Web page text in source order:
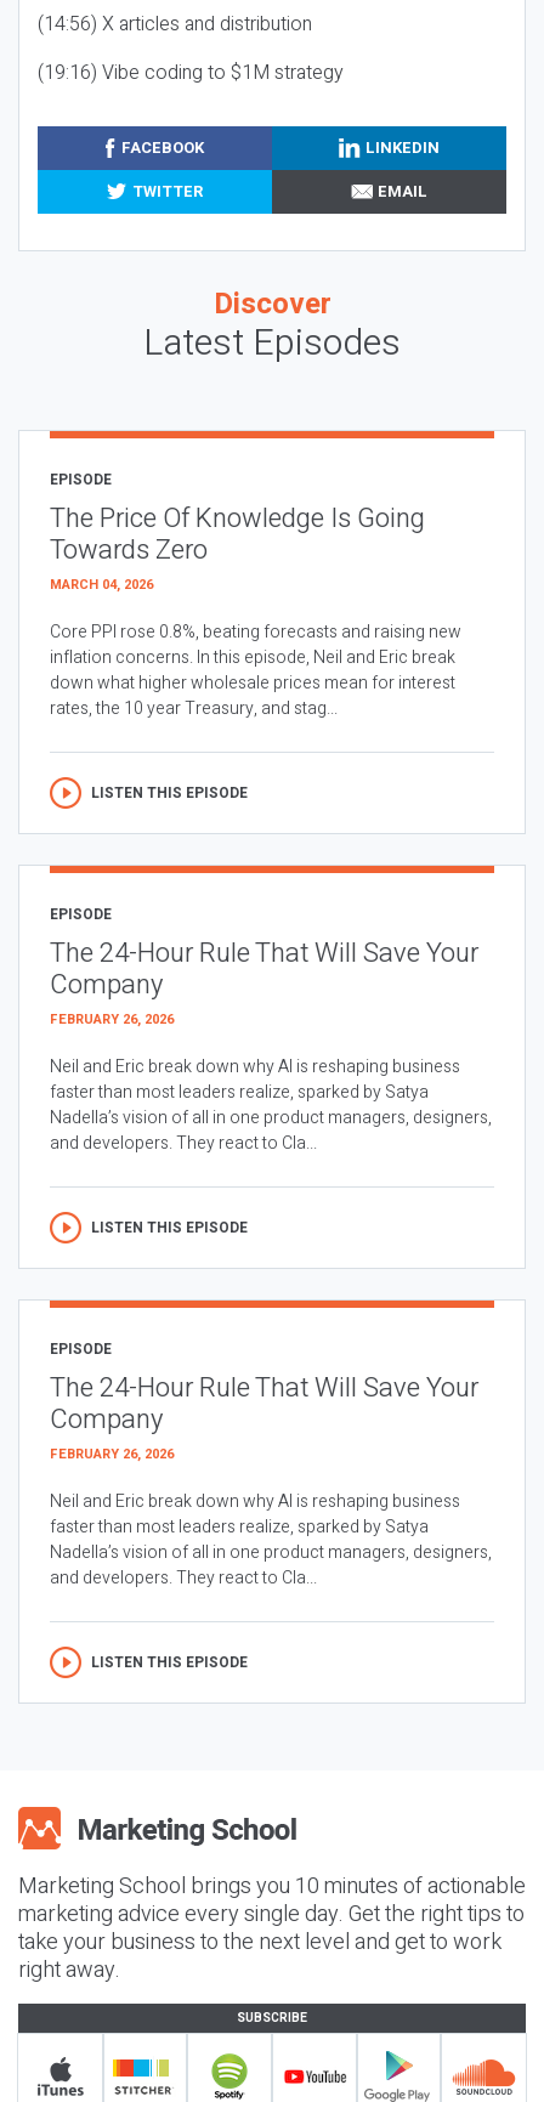
(14:56) X articles and distribution
(19:16) Vibe coding to $1M strategy
FACEBOOK
LINKEDIN
TWITTER
EMAIL
Discover
Latest Episodes
EPISODE
The Price Of Knowledge Is Going
Towards Zero
MARCH 04, 2026
Core PPI rose 0.8%, beating forecasts and raising new
inflation concerns. In this episode, Neil and Eric break
down what higher wholesale prices mean for interest
rates, the 10 year Treasury, and stag...
LISTEN THIS EPISODE
EPISODE
The 24-Hour Rule That Will Save Your
Company
FEBRUARY 26, 2026
Neil and Eric break down why AI is reshaping business
faster than most leaders realize, sparked by Satya
Nadella’s vision of all in one product managers, designers,
and developers. They react to Cla...
LISTEN THIS EPISODE
EPISODE
The 24-Hour Rule That Will Save Your
Company
FEBRUARY 26, 2026
Neil and Eric break down why AI is reshaping business
faster than most leaders realize, sparked by Satya
Nadella’s vision of all in one product managers, designers,
and developers. They react to Cla...
LISTEN THIS EPISODE
Marketing School brings you 10 minutes of actionable
marketing advice every single day. Get the right tips to
take your business to the next level and get to work
right away.
SUBSCRIBE